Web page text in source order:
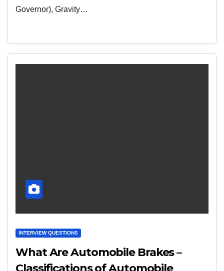
Governor), Gravity…
INTERVIEW QUESTIONS
What Are Automobile Brakes –
Classifications of Automobile